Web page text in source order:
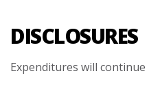
DISCLOSURES
Expenditures will continue